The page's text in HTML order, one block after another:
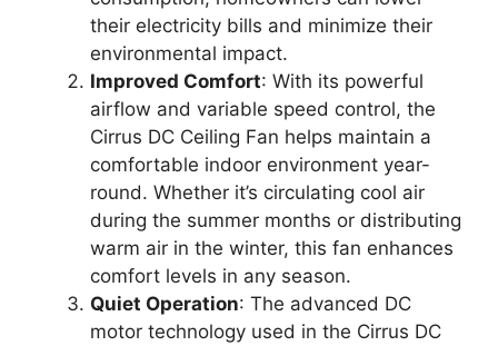
their electricity bills and minimize their
environmental impact.
Improved Comfort: With its powerful
airflow and variable speed control, the
Cirrus DC Ceiling Fan helps maintain a
comfortable indoor environment year-
round. Whether it’s circulating cool air
during the summer months or distributing
warm air in the winter, this fan enhances
comfort levels in any season.
Quiet Operation: The advanced DC
motor technology used in the Cirrus DC